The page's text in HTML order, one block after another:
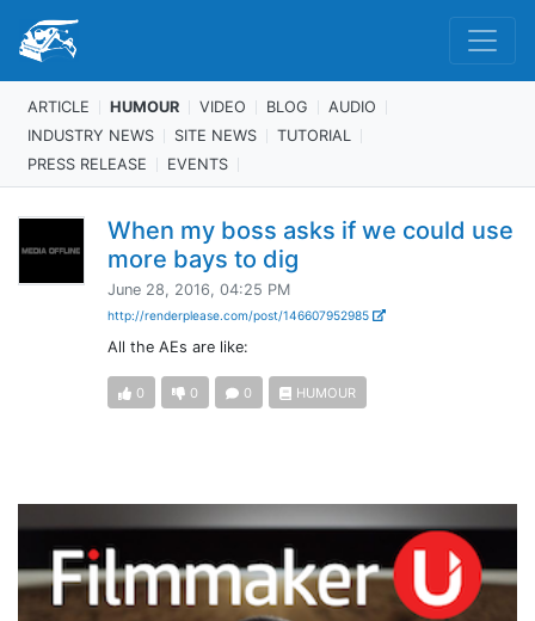
ARTICLE HUMOUR VIDEO BLOG
AUDIO
INDUSTRY NEWS
SITE NEWS
TUTORIAL
PRESS RELEASE
EVENTS
When my boss asks if we could use
more bays to dig
June 28, 2016, 04:25 PM
http://renderplease.com/post/146607952985
All the AEs are like:
0 0 0 HUMOUR